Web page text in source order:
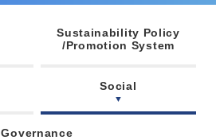
Sustainability Policy
/Promotion System
Social
Governance